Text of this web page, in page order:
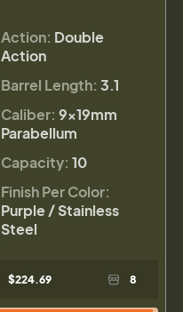
Action: Double
Action
Barrel Length: 3.1
Caliber: 9×19mm
Parabellum
Capacity: 10
Finish Per Color:
Purple / Stainless
Steel
$224.69 8